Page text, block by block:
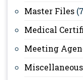
Master Files
Medical
Meeting
Miscellaneous